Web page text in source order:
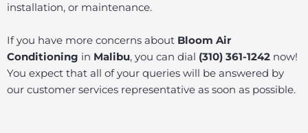
installation, or maintenance.
If you have more concerns about Bloom Air
Conditioning in Malibu, you can dial (310) 361-1242 now!
You expect that all of your queries will be answered by
our customer services representative as soon as possible.